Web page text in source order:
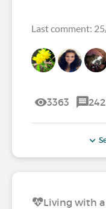
Last comment:
3363 242
Living with a